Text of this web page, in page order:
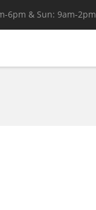
6pm & Sun: 9am-2pm